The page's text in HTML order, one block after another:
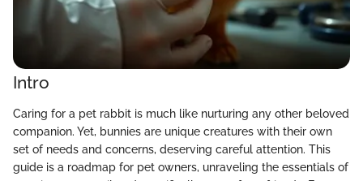
Intro
Caring for a pet rabbit is much like nurturing any other beloved
companion. Yet, bunnies are unique creatures with their own
set of needs and concerns, deserving careful attention. This
guide is a roadmap for pet owners, unraveling the essentials of